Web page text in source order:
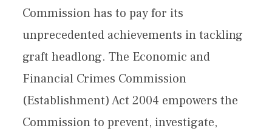
Commission has to pay for its
unprecedented achievements in tackling
graft headlong. The Economic and
Financial Crimes Commission
(Establishment) Act 2004 empowers the
Commission to prevent, investigate,